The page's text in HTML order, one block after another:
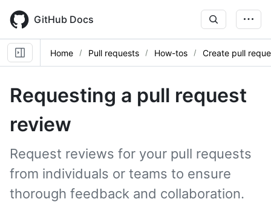
main
content
GitHub Docs
Home Pull requests How-tos Create pull
Requesting a pull request
review
Request reviews for your pull requests
from individuals or teams to ensure
thorough feedback and collaboration.